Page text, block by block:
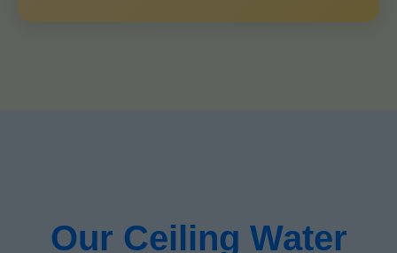
Our Ceiling Water